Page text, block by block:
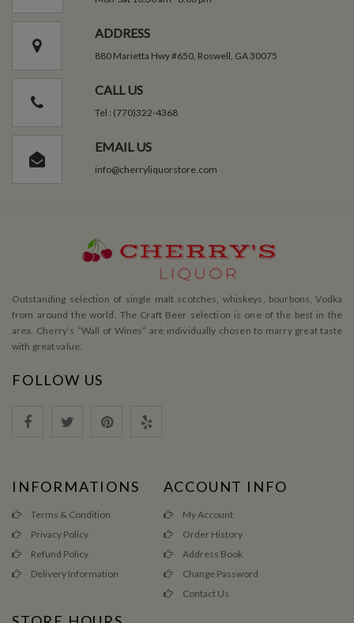
ADDRESS
880 Marietta Hwy #650, Roswell, GA 30075
CALL US
Tel : (770)322-4368
EMAIL US
info@cherryliquorstore.com
Outstanding selection of single malt scotches, whiskeys, bourbons, Vodka
from around the world. The Craft Beer selection is one of the best in the
area. Cherry’s ”Wall of Wines” are individually chosen to marry great taste
with great value.
FOLLOW US
INFORMATIONS
Terms & Condition
Privacy Policy
Refund Policy
Delivery Information
ACCOUNT INFO
My Account
Order History
Address Book
Change Password
Contact Us